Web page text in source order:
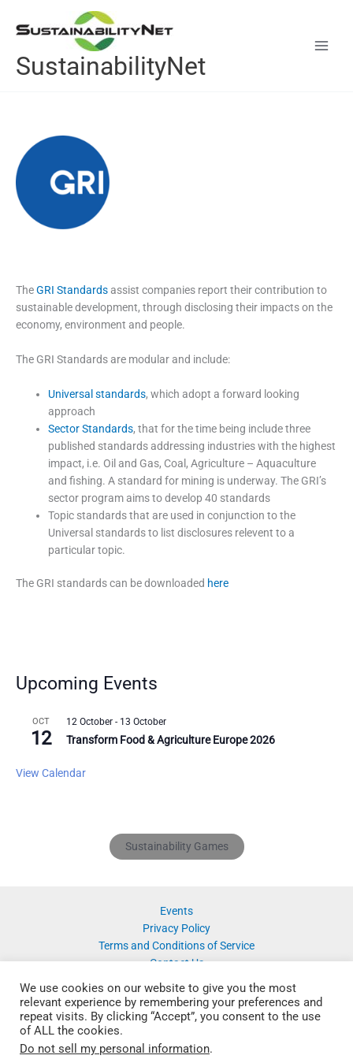
SustainabilityNet
TheGRI Standardsassist companies report their contribution to
sustainable development, through disclosing their impacts on the
economy, environment and people.
The GRI Standards are modular and include:
Universal standards, which adopt a forward looking
approach
Sector Standards, that for the time being include three
published standards addressing industries with the highest
impact, i.e. Oil and Gas, Coal, Agriculture – Aquaculture
and fishing. A standard for mining is underway. The GRI’s
sector program aims to develop 40 standards
Topic standards that are used in conjunction to the
Universal standards to list disclosures relevent to a
particular topic.
The GRI standards can be downloaded here
Upcoming Events
OCT
12
12 October - 13 October
Transform Food & Agriculture Europe 2026
View Calendar
Sustainability Games
Events
Privacy Policy
Terms and Conditions of Service
Contact Us
Copyright © 2026 SustainabilityNet
We use cookies on our website to give you the most
relevant experience by remembering your preferences and
repeat visits. By clicking “Accept”, you consent to the use
of ALL the cookies.
Do not sell my personal information.